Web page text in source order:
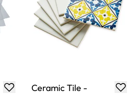
Ceramic Tile -